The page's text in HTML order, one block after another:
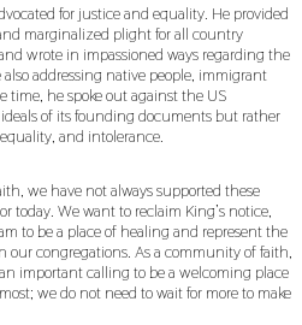
for justice and equality. He provided
marginalized plight for all country
wrote in impassioned ways regarding the
addressing native people, immigrant
time, he spoke out against the US
of its founding documents but rather
and intolerance.
we have not always supported these
today. We want to reclaim King’s notice,
to be a place of healing and represent the
congregations. As a community of faith,
important calling to be a welcoming place
we do not need to wait for more to make